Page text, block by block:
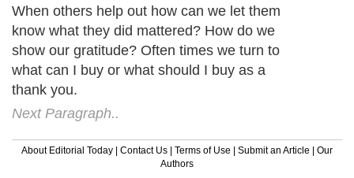
When others help out how can we let them
know what they did mattered? How do we
show our gratitude? Often times we turn to
what can I buy or what should I buy as a
thank you.
Next Paragraph..
About Editorial Today | Contact Us | Terms of Use | Submit an Article | Our
Authors